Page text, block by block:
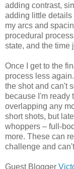
adding contrast,
adding little details
my arcs and
procedural
state, and the time
Once I get to the
process less
the shot and can't
because I'm ready
overlapping any
short shots, but
whoppers – full-
more. These can
challenge and
Guest Blogger